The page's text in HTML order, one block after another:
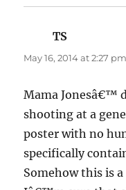
TS
May 16, 2014 at 2:27 pm
Mama Jonesâ€™
shooting at a
poster with no
specifically
Somehow this is